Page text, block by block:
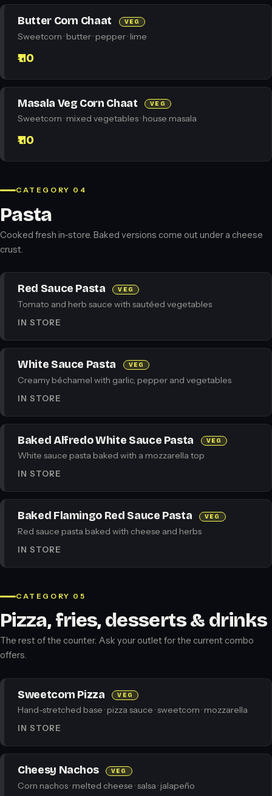
Butter Corn Chaat VEG
Sweetcorn · butter · pepper · lime
₹110
Masala Veg Corn Chaat VEG
Sweetcorn · mixed vegetables · house masala
₹110
CATEGORY 04
Pasta
Cooked fresh in-store. Baked versions come out under a cheese
crust.
Red Sauce Pasta VEG
Tomato and herb sauce with sautéed vegetables
IN STORE
White Sauce Pasta VEG
Creamy béchamel with garlic, pepper and vegetables
IN STORE
Baked Alfredo White Sauce Pasta VEG
White sauce pasta baked with a mozzarella top
IN STORE
Baked Flamingo Red Sauce Pasta VEG
Red sauce pasta baked with cheese and herbs
IN STORE
CATEGORY 05
Pizza, fries, desserts & drinks
The rest of the counter. Ask your outlet for the current combo
offers.
Sweetcorn Pizza VEG
Hand-stretched base · pizza sauce · sweetcorn · mozzarella
IN STORE
Cheesy Nachos VEG
Corn nachos · melted cheese · salsa · jalapeño